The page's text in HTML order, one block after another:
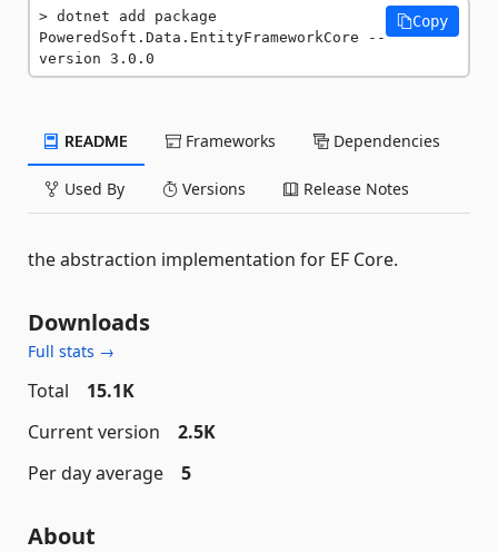
dotnet add package
PoweredSoft.Data.EntityFrameworkCore --
version 3.0.0
Copy
README Frameworks Dependencies
Used By Versions Release Notes
the abstraction implementation for EF Core.
Downloads
Full stats →
Total
15.1K
Current version
2.5K
Per day average
5
About